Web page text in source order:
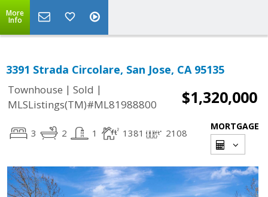
More
Info
3391 Strada Circolare, San Jose, CA 95135
Townhouse | Sold |
MLSListings(TM)#ML81988800
$1,320,000
3 2 1 1381 2108
MORTGAGE